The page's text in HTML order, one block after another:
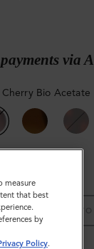
payments via
Cherry Bio Acetate
ADD
measure
that best
by
Policy.